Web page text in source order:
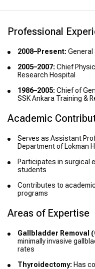
Professional
2008–Present: General
2005–2007: Chief
Research Hospital
1986–2005: Chief of
SSK Ankara Training &
Academic
Serves as Assistant
Department of Lokman
Participates in surgical
students
Contributes to
programs
Areas of Expertise
Gallbladder Removal
minimally invasive
rates
Thyroidectomy: Has